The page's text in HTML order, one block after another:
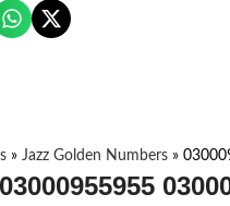
» Jazz Golden Numbers »